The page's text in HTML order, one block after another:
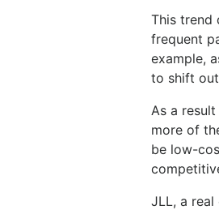
This trend
frequent
example,
to shift
As a
more of
be low-
JLL, a